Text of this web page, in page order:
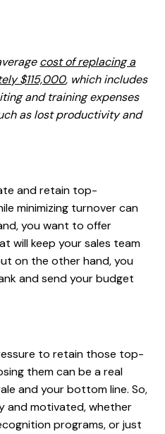
cost of replacing a
$115,000, which includes
and training expenses
as lost productivity and
and retain top-
minimizing turnover can
you want to offer
will keep your sales team
on the other hand, you
and send your budget
to retain those top-
them can be a real
and your bottom line. So,
and motivated, whether
programs, or just